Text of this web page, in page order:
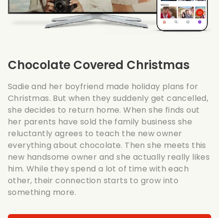
Chocolate Covered Christmas
Sadie and her boyfriend made holiday plans for
Christmas. But when they suddenly get cancelled,
she decides to return home. When she finds out
her parents have sold the family business she
reluctantly agrees to teach the new owner
everything about chocolate. Then she meets this
new handsome owner and she actually really likes
him. While they spend a lot of time with each
other, their connection starts to grow into
something more.